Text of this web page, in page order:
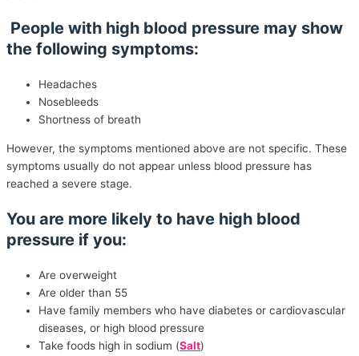
People with high blood pressure may show
the following symptoms:
Headaches
Nosebleeds
Shortness of breath
However, the symptoms mentioned above are not specific. These
symptoms usually do not appear unless blood pressure has
reached a severe stage.
You are more likely to have high blood
pressure if you:
Are overweight
Are older than 55
Have family members who have diabetes or cardiovascular
diseases, or high blood pressure
Take foods high in sodium (Salt)